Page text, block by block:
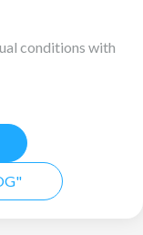
conditions with